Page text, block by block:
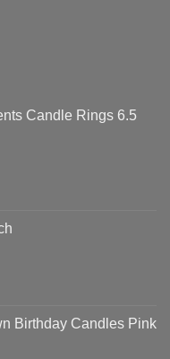
Candle Rings 6.5
Birthday Candles Pink